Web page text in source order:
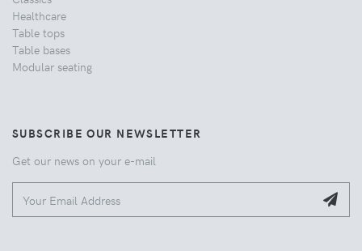
Healthcare
Table tops
Table bases
Modular seating
SUBSCRIBE OUR NEWSLETTER
Get our news on your e-mail